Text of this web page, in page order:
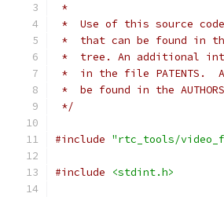
*
*  Use of this source
*  that can be found in
*  tree. An additional
*  in the file PATENTS.
*  be found in the
*/
#include "rtc_tools/
#include <stdint.h>